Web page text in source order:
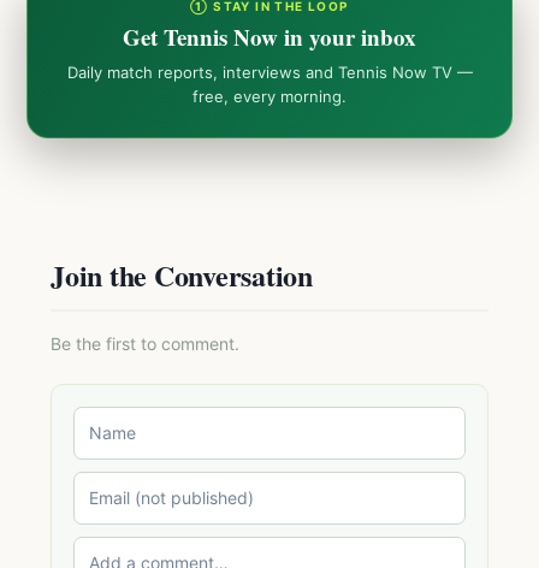
① STAY IN THE LOOP
Get Tennis Now in your inbox
Daily match reports, interviews and Tennis Now TV —
free, every morning.
Join the Conversation
Be the first to comment.